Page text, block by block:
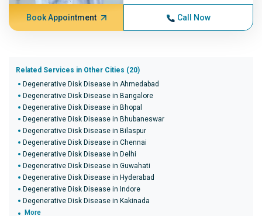
Book Appointment Call Now
Related Services in Other Cities (20)
Degenerative Disk Disease in Ahmedabad
Degenerative Disk Disease in Bangalore
Degenerative Disk Disease in Bhopal
Degenerative Disk Disease in Bhubaneswar
Degenerative Disk Disease in Bilaspur
Degenerative Disk Disease in Chennai
Degenerative Disk Disease in Delhi
Degenerative Disk Disease in Guwahati
Degenerative Disk Disease in Hyderabad
Degenerative Disk Disease in Indore
Degenerative Disk Disease in Kakinada
More